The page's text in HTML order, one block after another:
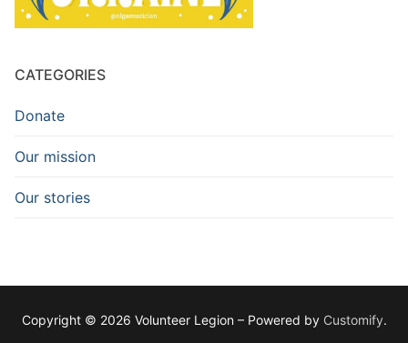
CATEGORIES
Donate
Our mission
Our stories
Copyright © 2026 Volunteer Legion – Powered by Customify.